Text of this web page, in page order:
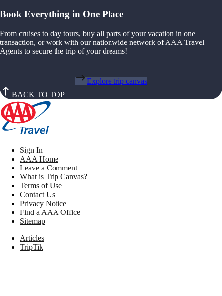
Book Everything in One Place
From cruises to day tours, buy all parts of your vacation in one
transaction, or work with our nationwide network of AAA Travel
Agents to secure the trip of your dreams!
Explore trip canvas
BACK TO TOP
Sign In
AAA Home
Leave a Comment
What is Trip Canvas?
Terms of Use
Contact Us
Privacy Notice
Find a AAA Office
Sitemap
Articles
TripTik